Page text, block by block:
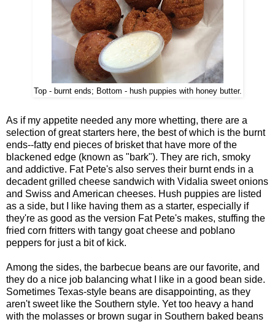
Top - burnt ends; Bottom - hush puppies with honey butter.
As if my appetite needed any more whetting, there are a
selection of great starters here, the best of which is the burnt
ends--fatty end pieces of brisket that have more of the
blackened edge (known as "bark"). They are rich, smoky
and addictive. Fat Pete's also serves their burnt ends in a
decadent grilled cheese sandwich with Vidalia sweet onions
and Swiss and American cheeses. Hush puppies are listed
as a side, but I like having them as a starter, especially if
they're as good as the version Fat Pete's makes, stuffing the
fried corn fritters with tangy goat cheese and poblano
peppers for just a bit of kick.
Among the sides, the barbecue beans are our favorite, and
they do a nice job balancing what I like in a good bean side.
Sometimes Texas-style beans are disappointing, as they
aren't sweet like the Southern style. Yet too heavy a hand
with the molasses or brown sugar in Southern baked beans